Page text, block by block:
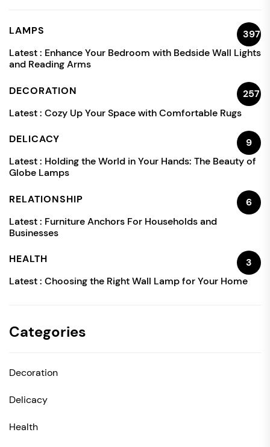
LAMPS
397
Latest : Enhance Your Bedroom with Bedside Wall Lights
and Reading Arms
DECORATION
257
Latest : Cozy Up Your Space with Comfortable Rugs
DELICACY
9
Latest : Holding the World in Your Hands: The Beauty of
Globe Lamps
RELATIONSHIP
6
Latest : Furniture Anchors For Households and
Businesses
HEALTH
3
Latest : Choosing the Right Wall Lamp for Your Home
Categories
Decoration
Delicacy
Health